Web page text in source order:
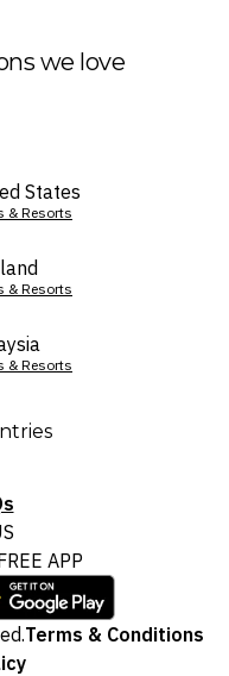
we love
States
& Resorts
& Resorts
& Resorts
APP
Terms & Conditions